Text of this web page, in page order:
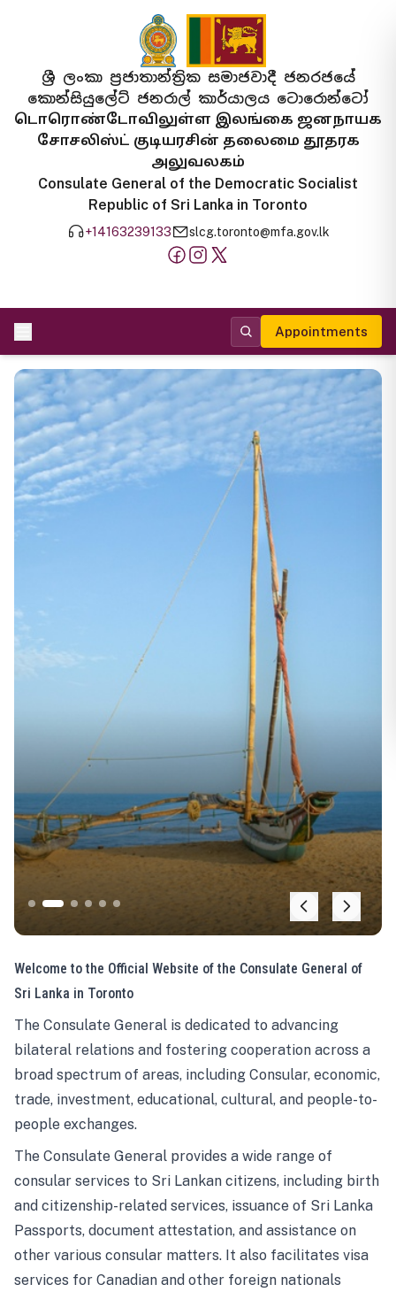
ශ්‍රී ලංකා ප්‍රජාතාන්ත්‍රික සමාජවාදී ජනරජයේ
කොන්සියුලේට් ජනරාල් කාර්යාලය ටොරොන්ටෝ
டொரொண்டோவிலுள்ள இலங்கை ஜனநாயக
சோசலிஸ்ட் குடியரசின் தலைமை தூதரக
அலுவலகம்
Consulate General of the Democratic Socialist
Republic of Sri Lanka in Toronto
+14163239133 slcg.toronto@mfa.gov.lk
Appointments
Welcome to the Official Website of the Consulate General of
Sri Lanka in Toronto
The Consulate General is dedicated to advancing
bilateral relations and fostering cooperation across a
broad spectrum of areas, including Consular, economic,
trade, investment, educational, cultural, and people-to-
people exchanges.
The Consulate General provides a wide range of
consular services to Sri Lankan citizens, including birth
and citizenship-related services, issuance of Sri Lanka
Passports, document attestation, and assistance on
other various consular matters. It also facilitates visa
services for Canadian and other foreign nationals